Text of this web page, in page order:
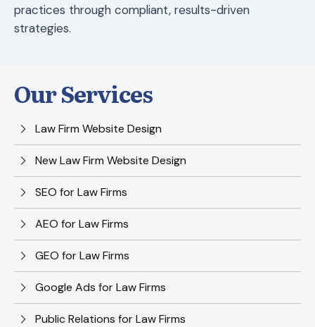
practices through compliant, results-driven
strategies.
Our Services
Law Firm Website Design
New Law Firm Website Design
SEO for Law Firms
AEO for Law Firms
GEO for Law Firms
Google Ads for Law Firms
Public Relations for Law Firms